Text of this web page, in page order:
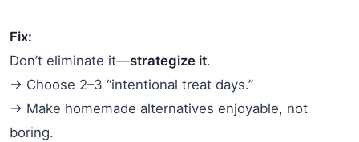
Fix:
Don’t eliminate it—strategize it.
→ Choose 2–3 “intentional treat days.”
→ Make homemade alternatives enjoyable, not
boring.